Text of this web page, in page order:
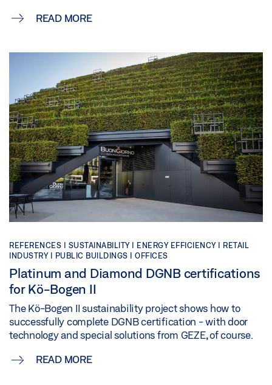
READ MORE
REFERENCES | SUSTAINABILITY | ENERGY EFFICIENCY |
RETAIL
INDUSTRY |
PUBLIC BUILDINGS | OFFICES
Platinum and Diamond DGNB certifications
for Kö-Bogen II
The Kö-Bogen II sustainability project shows how to
successfully complete DGNB certification - with door
technology and special solutions from GEZE, of course.
READ MORE